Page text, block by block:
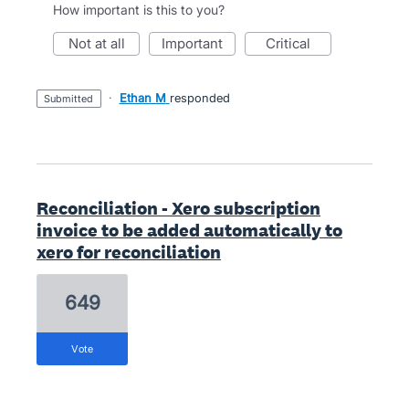
How important is this to you?
not at all important critical
submitted · Ethan M responded
Reconciliation - Xero subscription
invoice to be added automatically to
xero for reconciliation
649
vote